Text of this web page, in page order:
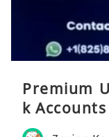
Premium
k